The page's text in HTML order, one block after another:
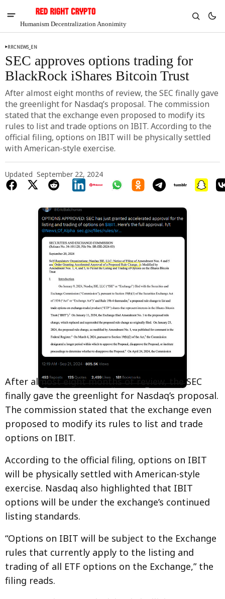
Humanism Decentralization Anonimity
Chia
$1.39
-2.13%
RRCNEWS_EN
SEC approves options trading for
BlackRock iShares Bitcoin Trust
After almost eight months of review, the SEC finally gave
the greenlight for Nasdaq’s proposal. The commission
stated that the exchange even proposed to modify its
rules to list and trade options on IBIT. According to the
official filing, options on IBIT will be physically settled
with American-style exercise.
Updated September 22, 2024
After almost eight months of review, the SEC
finally gave the greenlight for Nasdaq’s proposal.
The commission stated that the exchange even
proposed to modify its rules to list and trade
options on IBIT.
According to the official filing, options on IBIT
will be physically settled with American-style
exercise. Nasdaq also highlighted that IBIT
options will be under the exchange’s continued
listing standards.
“Options on IBIT will be subject to the Exchange
rules that currently apply to the listing and
trading of all ETF options on the Exchange,” the
filing reads.